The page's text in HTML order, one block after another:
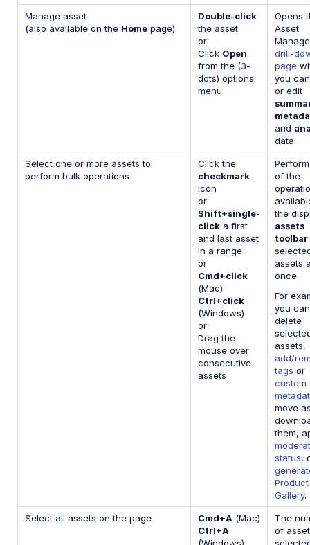
Manage asset
(also available on the Home page)
Double-click
the asset
or
Click Open
from the (3-
dots) options
menu
Opens
Asset
drill-
page
you
or edit
and
data.
Select one or more assets to
perform bulk operations
Click the
checkmark
icon
or
Shift+single-
click a first
and last asset
in a range
or
Cmd+click
(Mac)
Ctrl+click
(Windows)
or
Drag the
mouse over
consecutive
assets
of the
the
assets
toolbar
assets
once.
For
you can
delete
assets,
add/
tags or
custom
move
them,
status,
Product
Gallery.
Select all assets on the page Cmd+A (Mac)
Ctrl+A
The
of